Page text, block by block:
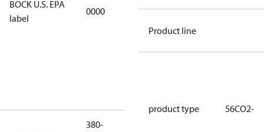
BOCK U.S. EPA
label
0000
this
productmay
servicing
380-
Product line
product type 56CO2-